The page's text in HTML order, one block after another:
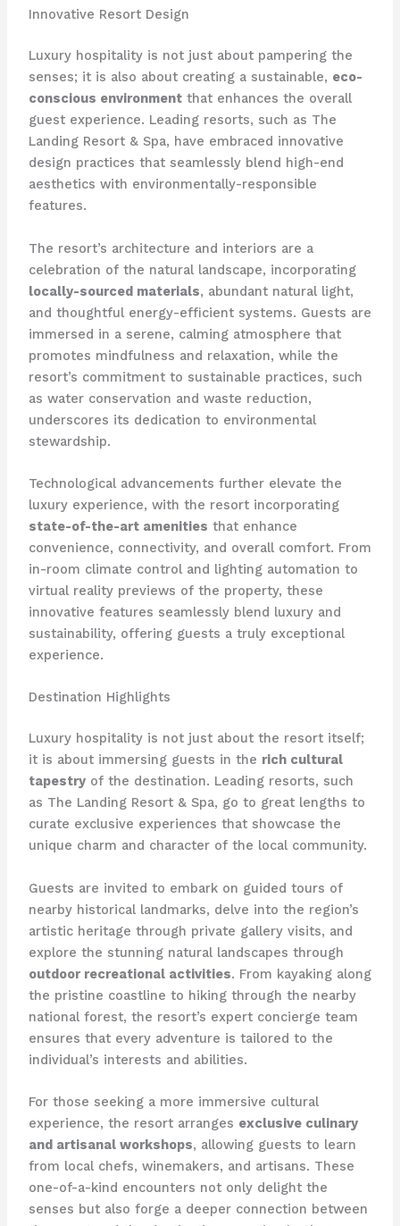
Innovative Resort Design
Luxury hospitality is not just about pampering the
senses; it is also about creating a sustainable, eco-
conscious environmentthat enhances the overall
guest experience. Leading resorts, such as The
Landing Resort & Spa, have embraced innovative
design practices that seamlessly blend high-end
aesthetics with environmentally-responsible
features.
The resort’s architecture and interiors are a
celebration of the natural landscape, incorporating
locally-sourced materials, abundant natural light,
and thoughtful energy-efficient systems. Guests are
immersed in a serene, calming atmosphere that
promotes mindfulness and relaxation, while the
resort’s commitment to sustainable practices, such
as water conservation and waste reduction,
underscores its dedication to environmental
stewardship.
Technological advancements further elevate the
luxury experience, with the resort incorporating
state-of-the-art amenities that enhance
convenience, connectivity, and overall comfort. From
in-room climate control and lighting automation to
virtual reality previews of the property, these
innovative features seamlessly blend luxury and
sustainability, offering guests a truly exceptional
experience.
Destination Highlights
Luxury hospitality is not just about the resort itself;
it is about immersing guests in the rich cultural
tapestryof the destination. Leading resorts, such
as The Landing Resort & Spa, go to great lengths to
curate exclusive experiences that showcase the
unique charm and character of the local community.
Guests are invited to embark on guided tours of
nearby historical landmarks, delve into the region’s
artistic heritage through private gallery visits, and
explore the stunning natural landscapes through
outdoor recreational activities. From kayaking along
the pristine coastline to hiking through the nearby
national forest, the resort’s expert concierge team
ensures that every adventure is tailored to the
individual’s interests and abilities.
For those seeking a more immersive cultural
experience, the resort arranges exclusive culinary
and artisanal workshops, allowing guests to learn
from local chefs, winemakers, and artisans. These
one-of-a-kind encounters not only delight the
senses but also forge a deeper connection between